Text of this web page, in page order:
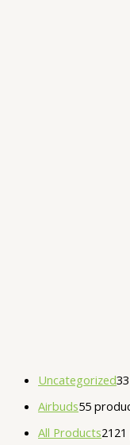
Uncategorized3
Airbuds55
All Products21